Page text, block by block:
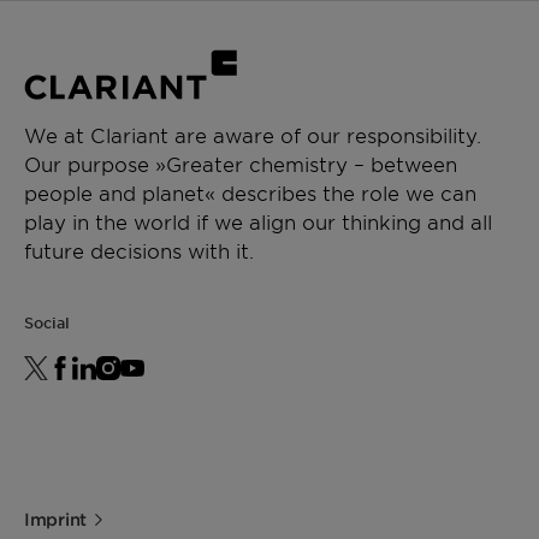
Kosher certificate
We at Clariant are aware of our responsibility.
Our purpose »Greater chemistry – between
people and planet« describes the role we can
play in the world if we align our thinking and all
future decisions with it.
Social
Imprint